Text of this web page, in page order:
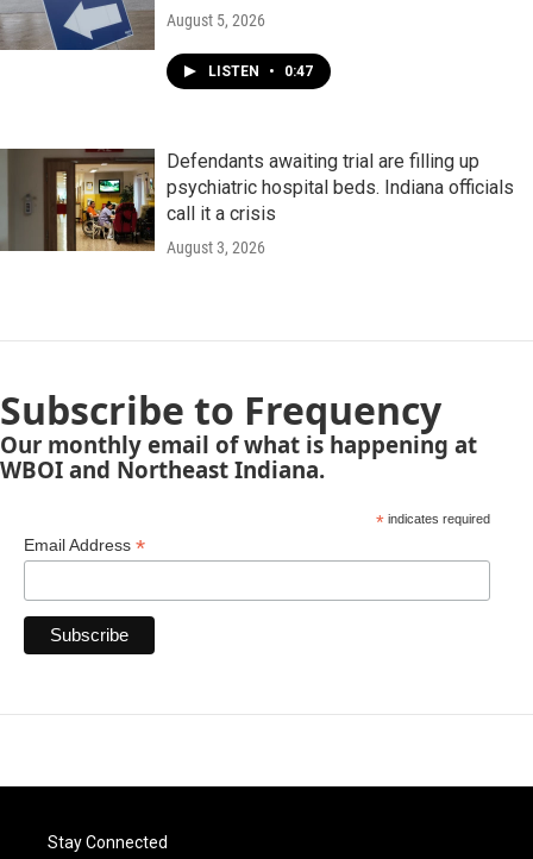
August 5, 2026
LISTEN • 0:47
Defendants awaiting trial are filling up
psychiatric hospital beds. Indiana officials
call it a crisis
August 3, 2026
Subscribe to Frequency
Our monthly email of what is happening at
WBOI and Northeast Indiana.
*indicates required
Email Address *
Stay Connected